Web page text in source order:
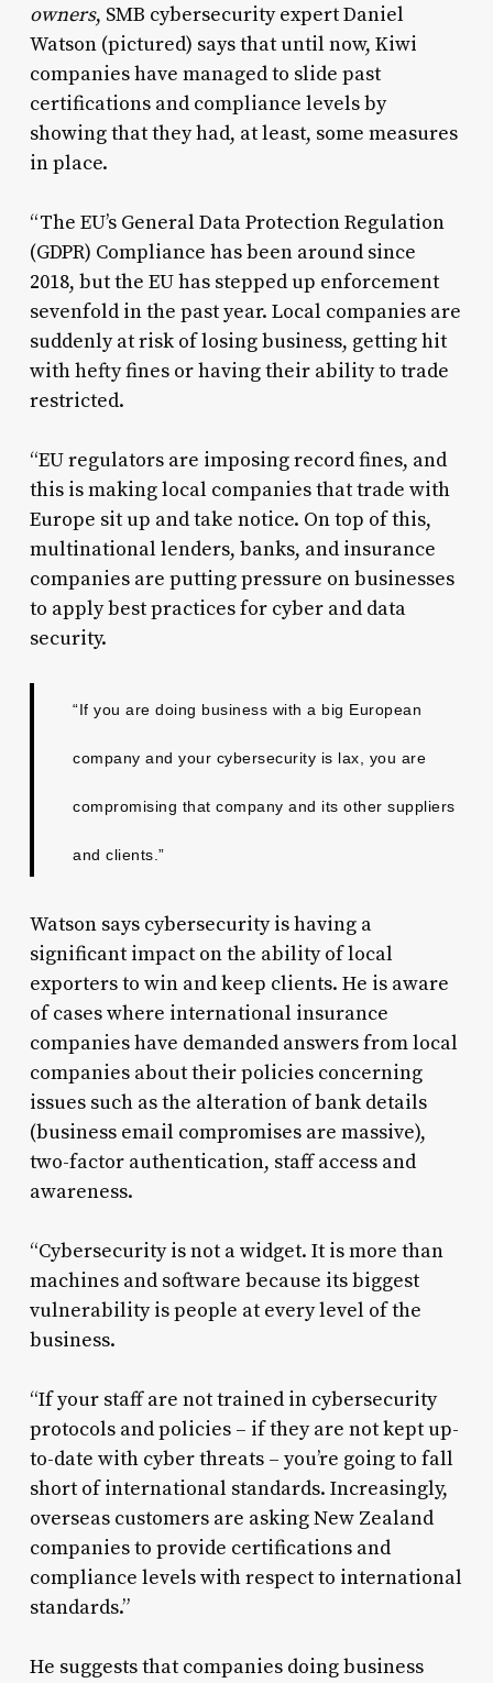
owners, SMB cybersecurity expert Daniel
Watson (pictured) says that until now, Kiwi
companies have managed to slide past
certifications and compliance levels by
showing that they had, at least, some measures
in place.
“The EU’s General Data Protection Regulation
(GDPR) Compliance has been around since
2018, but the EU has stepped up enforcement
sevenfold in the past year. Local companies are
suddenly at risk of losing business, getting hit
with hefty fines or having their ability to trade
restricted.
“EU regulators are imposing record fines, and
this is making local companies that trade with
Europe sit up and take notice. On top of this,
multinational lenders, banks, and insurance
companies are putting pressure on businesses
to apply best practices for cyber and data
security.
“If you are doing business with a big European
company and your cybersecurity is lax, you are
compromising that company and its other suppliers
and clients.”
Watson says cybersecurity is having a
significant impact on the ability of local
exporters to win and keep clients. He is aware
of cases where international insurance
companies have demanded answers from local
companies about their policies concerning
issues such as the alteration of bank details
(business email compromises are massive),
two-factor authentication, staff access and
awareness.
“Cybersecurity is not a widget. It is more than
machines and software because its biggest
vulnerability is people at every level of the
business.
“If your staff are not trained in cybersecurity
protocols and policies – if they are not kept up-
to-date with cyber threats – you’re going to fall
short of international standards. Increasingly,
overseas customers are asking New Zealand
companies to provide certifications and
compliance levels with respect to international
standards.”
He suggests that companies doing business